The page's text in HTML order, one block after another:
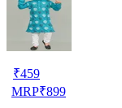
₹459
MRP₹899